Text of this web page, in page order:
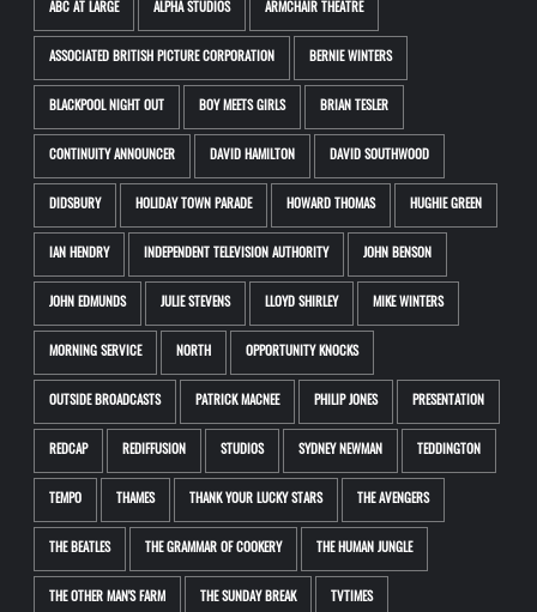
ABC AT LARGE ALPHA STUDIOS ARMCHAIR THEATRE
ASSOCIATED BRITISH PICTURE CORPORATION BERNIE WINTERS
BLACKPOOL NIGHT OUT BOY MEETS GIRLS BRIAN TESLER
CONTINUITY ANNOUNCER DAVID HAMILTON DAVID SOUTHWOOD
DIDSBURY HOLIDAY TOWN PARADE HOWARD THOMAS HUGHIE GREEN
IAN HENDRY INDEPENDENT TELEVISION AUTHORITY JOHN BENSON
JOHN EDMUNDS JULIE STEVENS LLOYD SHIRLEY MIKE WINTERS
MORNING SERVICE NORTH OPPORTUNITY KNOCKS
OUTSIDE BROADCASTS PATRICK MACNEE PHILIP JONES PRESENTATION
REDCAP REDIFFUSION STUDIOS SYDNEY NEWMAN TEDDINGTON
TEMPO THAMES THANK YOUR LUCKY STARS THE AVENGERS
THE BEATLES THE GRAMMAR OF COOKERY THE HUMAN JUNGLE
THE OTHER MAN'S FARM THE SUNDAY BREAK TVTIMES